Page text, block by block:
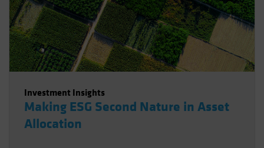
Investment Insights
Making ESG Second Nature in Asset
Allocation